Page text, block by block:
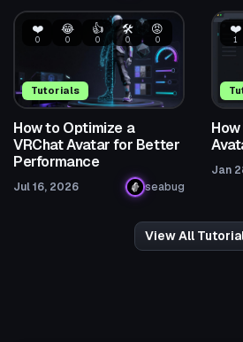
Tutorials
❤️
0
😂
0
👍
0
🛠️
0
😡
0
How to Optimize a
VRChat Avatar for Better
Performance
Jul 16, 2026 seabug
❤️
1
Jan
View All